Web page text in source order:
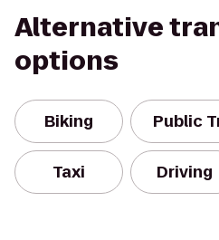
Alternative
options
Biking Public
Taxi Driving